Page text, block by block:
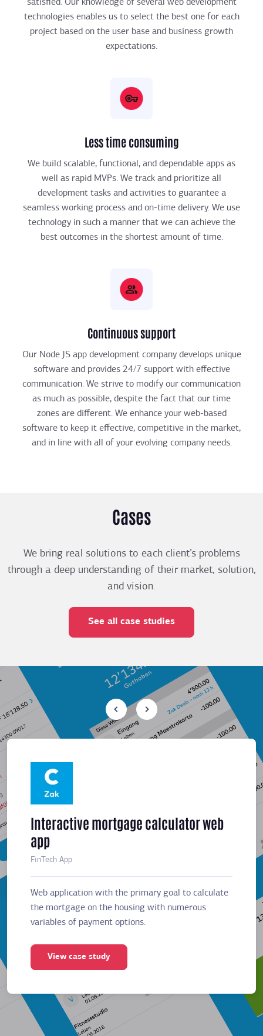
satisfied. Our knowledge of several web development
technologies enables us to select the best one for each
project based on the user base and business growth
expectations.
Less time consuming
We build scalable, functional, and dependable apps as
well as rapid MVPs. We track and prioritize all
development tasks and activities to guarantee a
seamless working process and on-time delivery. We use
technology in such a manner that we can achieve the
best outcomes in the shortest amount of time.
Continuous support
Our Node JS app development company develops unique
software and provides 24/7 support with effective
communication. We strive to modify our communication
as much as possible, despite the fact that our time
zones are different. We enhance your web-based
software to keep it effective, competitive in the market,
and in line with all of your evolving company needs.
Cases
We bring real solutions to each client’s problems
through a deep understanding of their market, solution,
and vision.
See all case studies
Interactive mortgage calculator web
app
FinTech App
Web application with the primary goal to calculate
the mortgage on the housing with numerous
variables of payment options.
View case study